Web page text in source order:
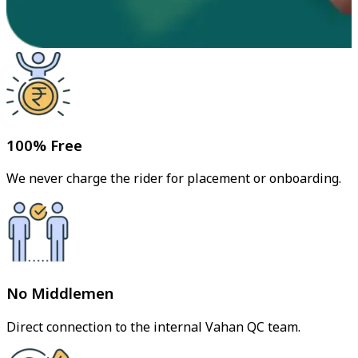
100% Free
We never charge the rider for placement or onboarding.
No Middlemen
Direct connection to the internal Vahan QC team.